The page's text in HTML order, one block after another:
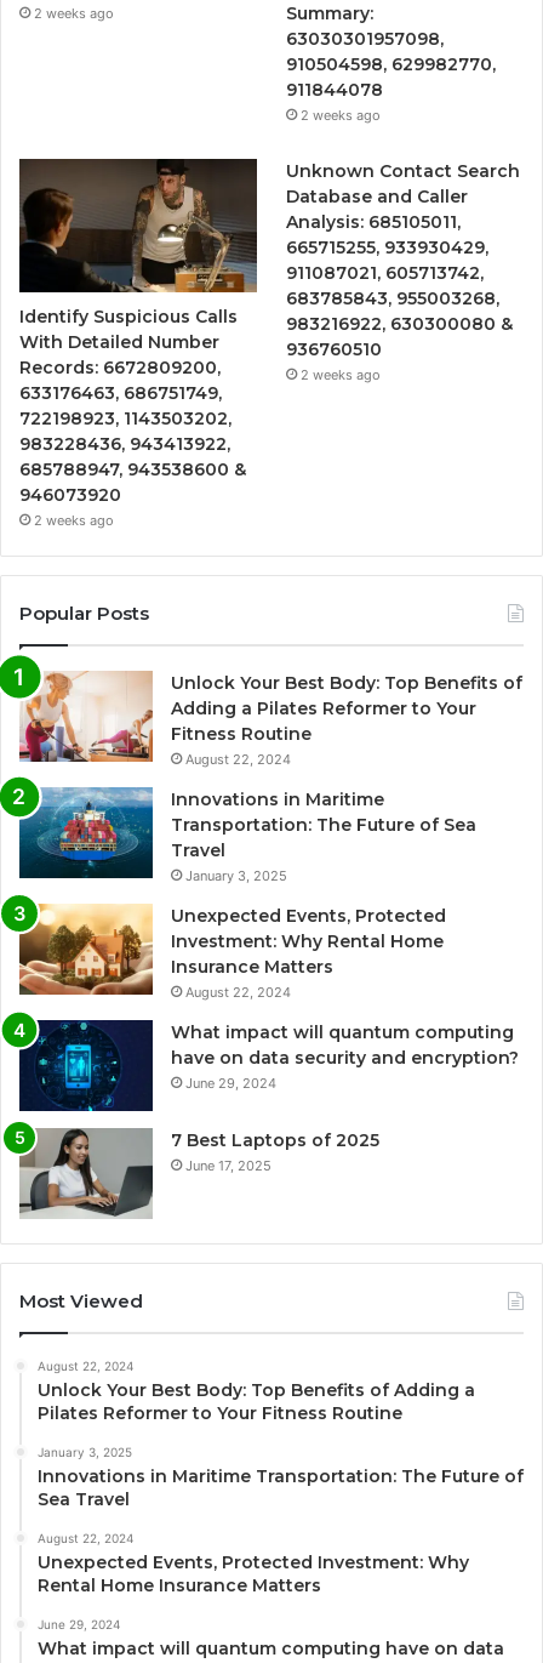
2 weeks ago
Summary:
63030301957098,
910504598, 629982770,
911844078
2 weeks ago
Identify Suspicious Calls
With Detailed Number
Records: 6672809200,
633176463, 686751749,
722198923, 1143503202,
983228436, 943413922,
685788947, 943538600 &
946073920
2 weeks ago
Unknown Contact Search
Database and Caller
Analysis: 685105011,
665715255, 933930429,
911087021, 605713742,
683785843, 955003268,
983216922, 630300080 &
936760510
2 weeks ago
Popular Posts
Unlock Your Best Body: Top Benefits of
Adding a Pilates Reformer to Your
Fitness Routine
August 22, 2024
Innovations in Maritime
Transportation: The Future of Sea
Travel
January 3, 2025
Unexpected Events, Protected
Investment: Why Rental Home
Insurance Matters
August 22, 2024
What impact will quantum computing
have on data security and encryption?
June 29, 2024
7 Best Laptops of 2025
June 17, 2025
Most Viewed
August 22, 2024
Unlock Your Best Body: Top Benefits of Adding a
Pilates Reformer to Your Fitness Routine
January 3, 2025
Innovations in Maritime Transportation: The Future of
Sea Travel
August 22, 2024
Unexpected Events, Protected Investment: Why
Rental Home Insurance Matters
June 29, 2024
What impact will quantum computing have on data